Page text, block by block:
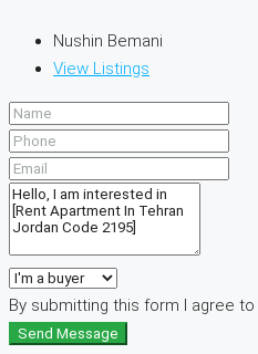
Nushin Bemani
View Listings
By submitting this form I agree to
Send Message